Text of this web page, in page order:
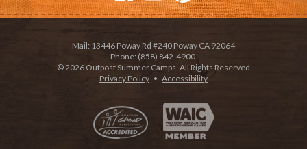
Mail: 13446 Poway Rd #240 Poway CA 92064
Phone: (858) 842-4900.
© 2026 Outpost Summer Camps. All Rights Reserved
Privacy Policy • Accessibility